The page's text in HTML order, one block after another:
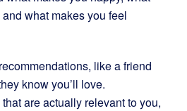
what makes you feel
like a friend
know you’ll love.
are actually relevant to you,